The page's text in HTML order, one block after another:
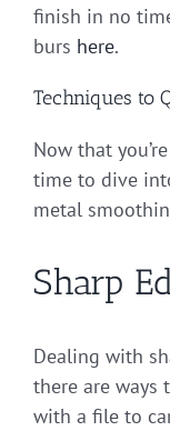
finish in no
burs here.
Techniques to
Now that
time to dive
metal
Sharp
Dealing with
there are ways
with a file to